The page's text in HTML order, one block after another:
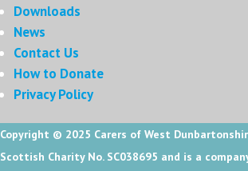
Downloads
News
Contact Us
How to Donate
Privacy Policy
Copyright © 2025 Carers of West
Scottish Charity No. SC038695 and is a